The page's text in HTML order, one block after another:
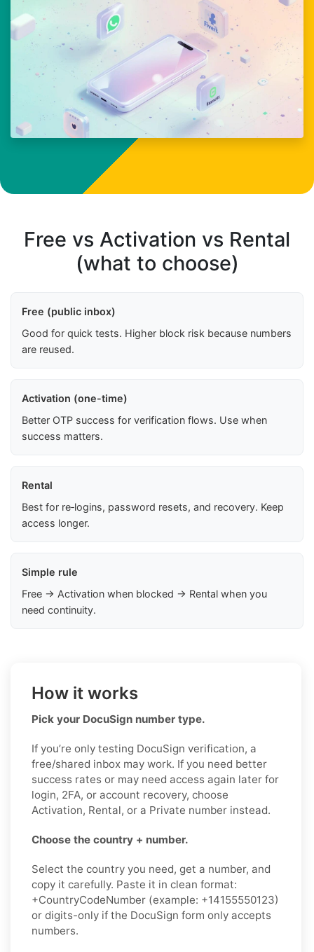
Free vs Activation vs Rental
(what to choose)
Free (public inbox)
Good for quick tests. Higher block risk because numbers
are reused.
Activation (one-time)
Better OTP success for verification flows. Use when
success matters.
Rental
Best for re‑logins, password resets, and recovery. Keep
access longer.
Simple rule
Free → Activation when blocked → Rental when you
need continuity.
How it works
Pick your DocuSign number type.
If you’re only testing DocuSign verification, a
free/shared inbox may work. If you need better
success rates or may need access again later for
login, 2FA, or account recovery, choose
Activation, Rental, or a Private number instead.
Choose the country + number.
Select the country you need, get a number, and
copy it carefully. Paste it in clean format:
+CountryCodeNumber (example: +14155550123)
or digits-only if the DocuSign form only accepts
numbers.